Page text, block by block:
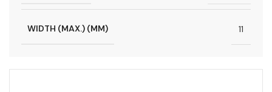
WIDTH (MAX.) (MM) 11